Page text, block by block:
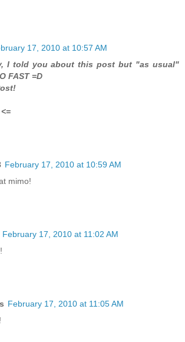
17, 2010 at 10:57 AM
I told you about this post but "as usual"
FAST =D
February 17, 2010 at 10:59 AM
mimo!
February 17, 2010 at 11:02 AM
February 17, 2010 at 11:05 AM